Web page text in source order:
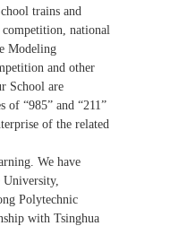
trains and
national
Modeling
and other
School are
of “985” and “211”
of the related
We have
University,
Polytechnic
with Tsinghua